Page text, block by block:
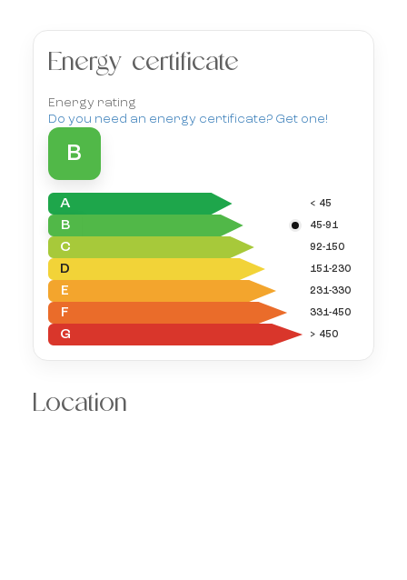
Energy certificate
Energy rating
Do you need an energy certificate? Get one!
B
A < 45
B 45-91
C 92-150
D 151-230
E 231-330
F 331-450
G > 450
Location